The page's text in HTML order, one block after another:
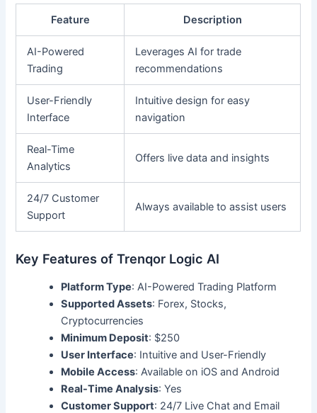
Feature Description
AI-Powered
Trading
Leverages AI for trade
recommendations
User-Friendly
Interface
Intuitive design for easy
navigation
Real-Time
Analytics
Offers live data and insights
24/7 Customer
Support
Always available to assist users
Key Features of Trenqor Logic AI
Platform Type: AI-Powered Trading Platform
Supported Assets: Forex, Stocks,
Cryptocurrencies
Minimum Deposit: $250
User Interface: Intuitive and User-Friendly
Mobile Access: Available on iOS and Android
Real-Time Analysis: Yes
Customer Support: 24/7 Live Chat and Email